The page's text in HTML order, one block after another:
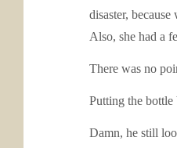
disaster,
Also, she had a
There was no
Putting the bottle
Damn, he still